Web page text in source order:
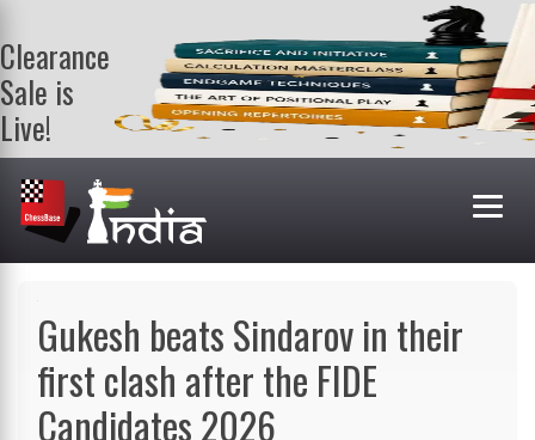
Clearance
Sale is
Live!
Get a FREE
book on
purchasing 2
or more
books. Valid
Gukesh beats Sindarov in their
first clash after the FIDE
Candidates 2026